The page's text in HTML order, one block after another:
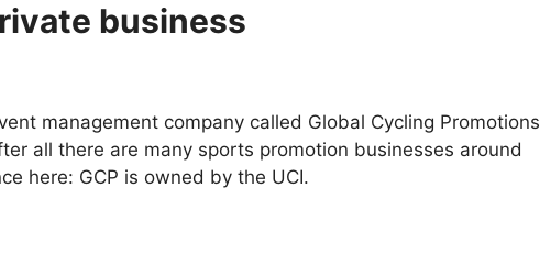
business
management company called Global Cycling Promotions
all there are many sports promotion businesses around
here: GCP is owned by the UCI.